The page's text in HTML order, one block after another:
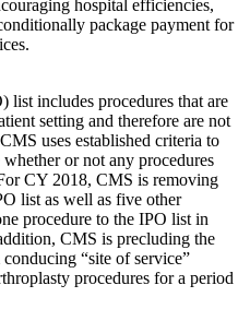
hospital efficiencies,
package payment for
includes procedures that are
setting and therefore are not
uses established criteria to
or not any procedures
CY 2018, CMS is removing
list as well as five other
procedure to the IPO list in
CMS is precluding the
“site of service”
procedures for a period